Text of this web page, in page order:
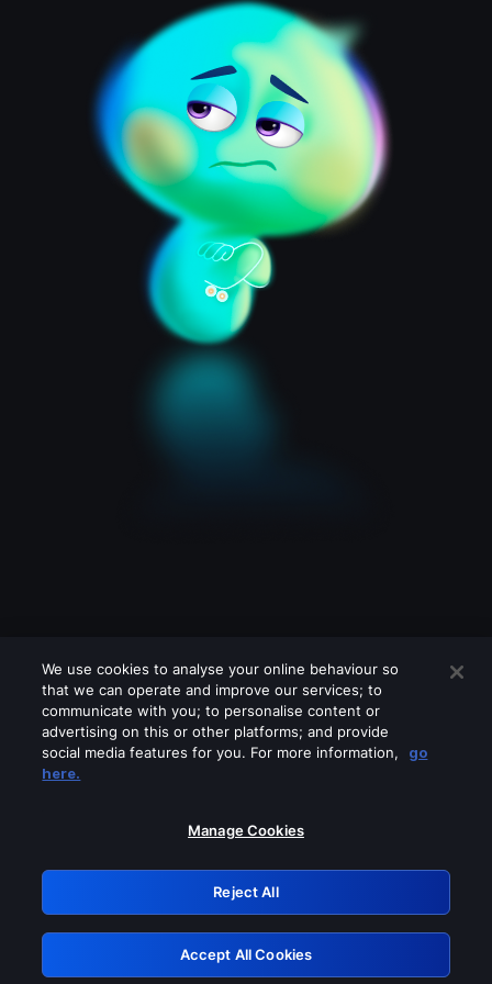
Please turn off any of these services
GRN: 0.3d623017.1786069793.2e415b
Retry
We use cookies to analyse your online behaviour so
that we can operate and improve our services; to
communicate with you; to personalise content or
advertising on this or other platforms; and provide
social media features for you. For more information,
go
here.
Manage Cookies
Reject All
Accept All Cookies